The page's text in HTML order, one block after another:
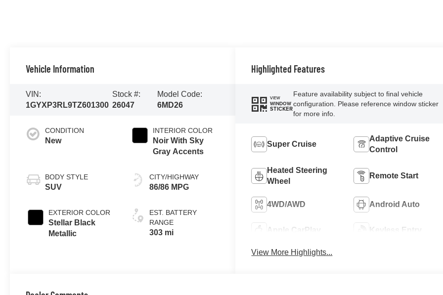
Vehicle Information
VIN:
1GYXP3RL9TZ601300
Stock #:
26047
Model Code:
6MD26
CONDITION
New
BODY STYLE
SUV
EXTERIOR COLOR
Stellar Black
Metallic
INTERIOR COLOR
Noir With Sky
Gray Accents
CITY/HIGHWAY
86/86 MPG
EST. BATTERY
RANGE
303 mi
Highlighted Features
VIEW
WINDOW
STICKER
Feature availability subject to final vehicle
configuration. Please reference window sticker
for more info.
Super Cruise
Adaptive Cruise
Control
Heated Steering
Wheel
Remote Start
4WD/AWD Android Auto
Apple CarPlay Keyless Entry
View More Highlights...